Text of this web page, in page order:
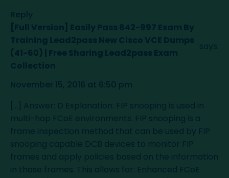
Reply
[Full Version] Easily Pass 642-997 Exam By
Training Lead2pass New Cisco VCE Dumps
(41-60) | Free Sharing Lead2pass Exam
Collection
says:
November 15, 2016 at 6:50 pm
[…] Answer: D Explanation: FIP snooping is used in
multi-hop FCoE environments. FIP snooping is a
frame inspection method that can be used by FIP
snooping capable DCB devices to monitor FIP
frames and apply policies based on the information
in those frames. This allows for: Enhanced FCoE